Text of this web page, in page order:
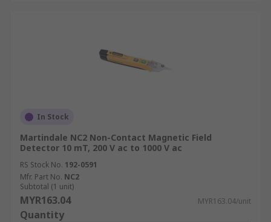
In Stock
Martindale NC2 Non-Contact Magnetic Field
Detector 10 mT, 200 V ac to 1000 V ac
RS Stock No. 192-0591
Mfr. Part No. NC2
Subtotal (1 unit)
MYR163.04 MYR163.04/unit
Quantity